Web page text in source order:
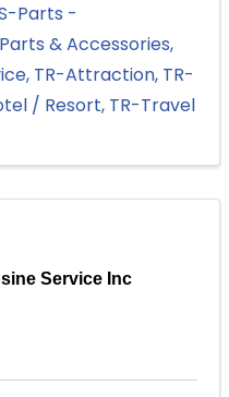
Parts -
& Accessories
TR-Attraction TR-
/ Resort TR-Travel
Service Inc